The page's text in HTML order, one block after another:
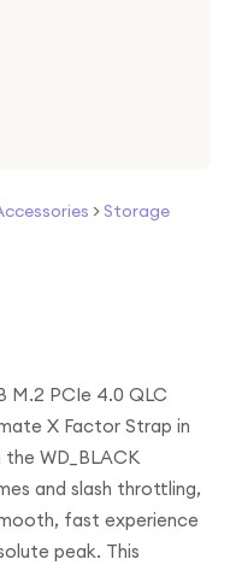
> Storage
M.2 PCIe 4.0 QLC
X Factor Strap in
WD_BLACK
and slash throttling,
fast experience
peak. This